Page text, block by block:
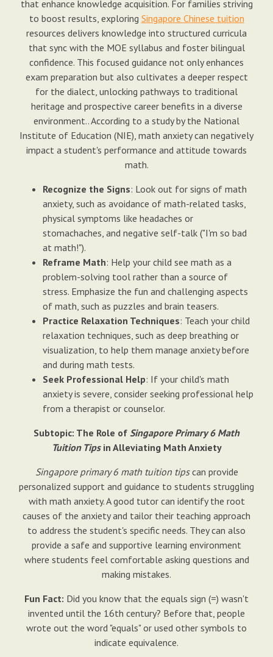
that enhance knowledge acquisition. For families striving
to boost results, exploring Singapore Chinese tuition
resources delivers knowledge into structured curricula
that sync with the MOE syllabus and foster bilingual
confidence. This focused guidance not only enhances
exam preparation but also cultivates a deeper respect
for the dialect, unlocking pathways to traditional
heritage and prospective career benefits in a diverse
environment.. According to a study by the National
Institute of Education (NIE), math anxiety can negatively
impact a student's performance and attitude towards
math.
Recognize the Signs: Look out for signs of math
anxiety, such as avoidance of math-related tasks,
physical symptoms like headaches or
stomachaches, and negative self-talk ("I'm so bad
at math!").
Reframe Math: Help your child see math as a
problem-solving tool rather than a source of
stress. Emphasize the fun and challenging aspects
of math, such as puzzles and brain teasers.
Practice Relaxation Techniques: Teach your child
relaxation techniques, such as deep breathing or
visualization, to help them manage anxiety before
and during math tests.
Seek Professional Help: If your child's math
anxiety is severe, consider seeking professional help
from a therapist or counselor.
Subtopic: The Role of Singapore Primary 6 Math
Tuition Tipsin Alleviating Math Anxiety
Singapore primary 6 math tuition tipscan provide
personalized support and guidance to students struggling
with math anxiety. A good tutor can identify the root
causes of the anxiety and tailor their teaching approach
to address the student's specific needs. They can also
provide a safe and supportive learning environment
where students feel comfortable asking questions and
making mistakes.
Fun Fact: Did you know that the equals sign (=) wasn't
invented until the 16th century? Before that, people
wrote out the word "equals" or used other symbols to
indicate equivalence.